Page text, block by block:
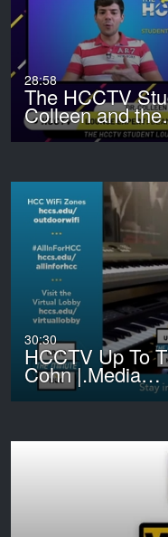
28:58
The HCCTV
Colleen and
30:30
HCCTV Up To
Cohn |.Media…